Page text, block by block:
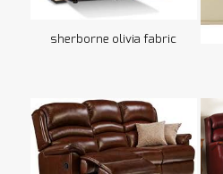
sherborne olivia fabric